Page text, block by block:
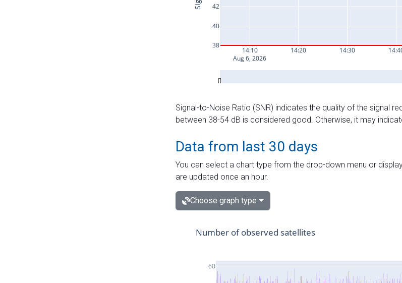
Signal-to-Noise Ratio (SNR) indicates the quality of the signal
between 38-54 dB is considered good. Otherwise, it may
Data from last 30 days
You can select a chart type from the drop-down menu or
are updated once an hour.
Choose graph type
60
Number of observed satellites